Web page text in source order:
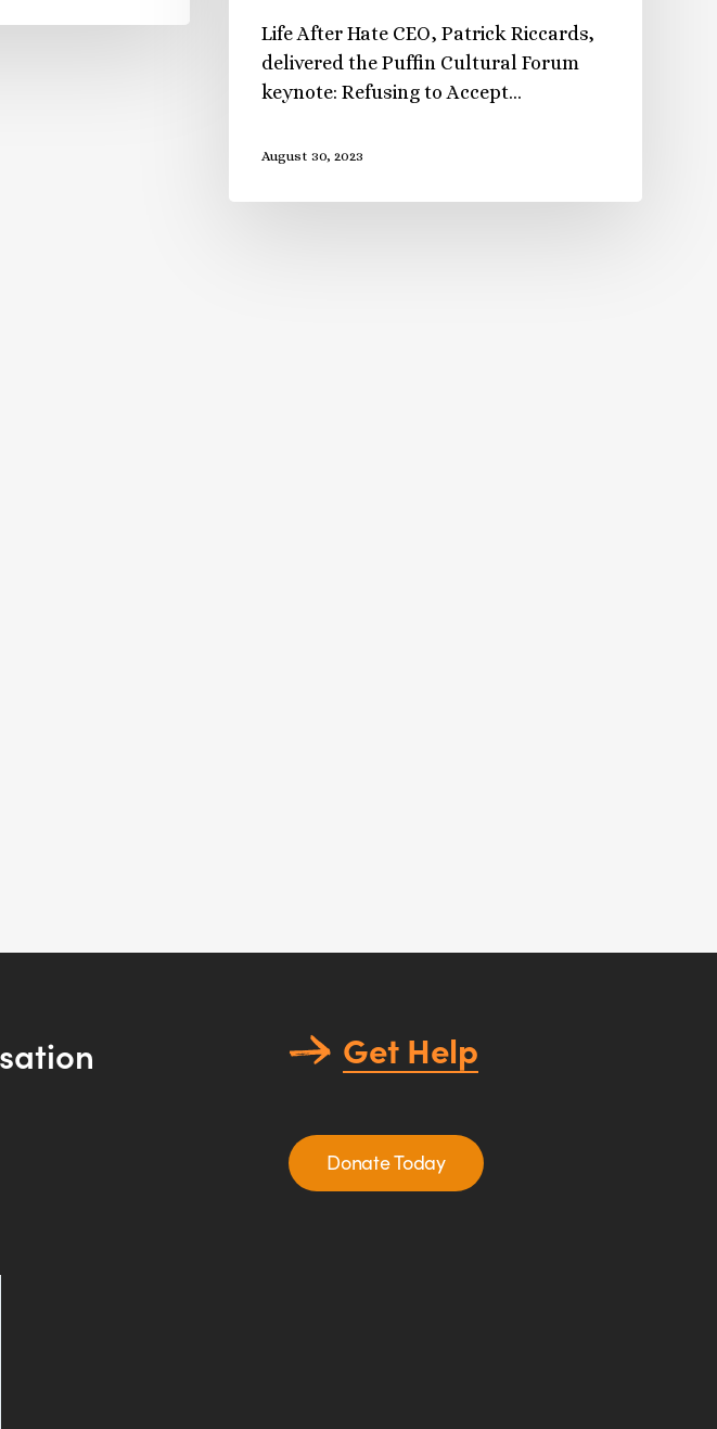
Life After Hate CEO, Patrick Riccards,
delivered the Puffin Cultural Forum
keynote: Refusing to Accept…
August 30, 2023
Get Help
Donate Today